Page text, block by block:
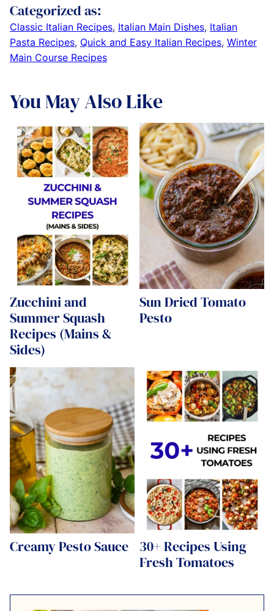
Categorized as:
Classic Italian Recipes, Italian Main Dishes, Italian
Pasta Recipes, Quick and Easy Italian Recipes, Winter
Main Course Recipes
You May Also Like
Zucchini and
Summer Squash
Recipes (Mains &
Sides)
Sun Dried Tomato
Pesto
Creamy Pesto Sauce
30+ Recipes Using
Fresh Tomatoes